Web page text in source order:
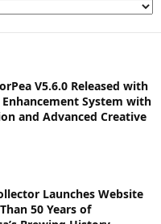
V5.6.0 Released with
System with
and Advanced Creative
Launches Website
50 Years of